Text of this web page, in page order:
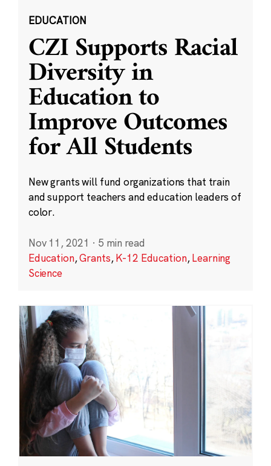
EDUCATION
CZI Supports Racial
Diversity in
Education to
Improve Outcomes
for All Students
New grants will fund organizations that train
and support teachers and education leaders of
color.
Nov 11, 2021 · 5 min read
Education,Grants,K-12 Education,Learning
Science